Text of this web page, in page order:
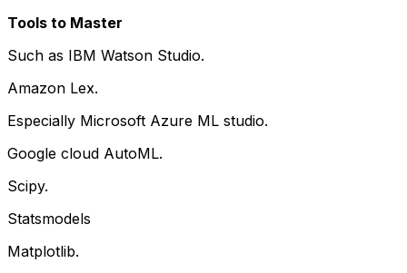
Tools to Master
Such as IBM Watson Studio.
Amazon Lex.
Especially Microsoft Azure ML studio.
Google cloud AutoML.
Scipy.
Statsmodels
Matplotlib.